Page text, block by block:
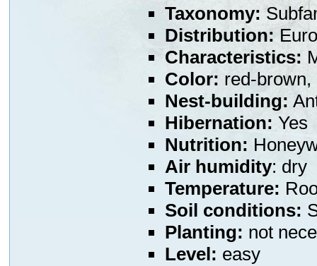
Taxonomy:
Distribution:
Characteristics:
Color: red-brown,
Nest-building:
Hibernation: Yes
Nutrition:
Air humidity: dry
Temperature:
Soil conditions:
Planting: not
Level: easy